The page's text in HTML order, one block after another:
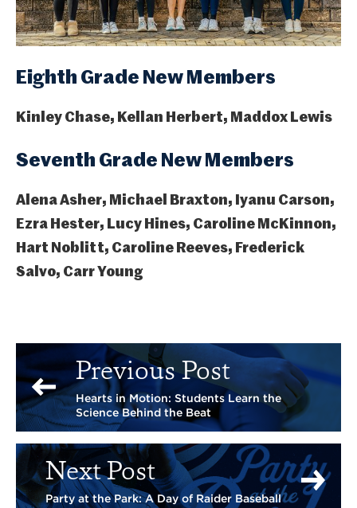
Eighth Grade New Members
Kinley Chase, Kellan Herbert, Maddox Lewis
Seventh Grade New Members
Alena Asher, Michael Braxton, Iyanu Carson,
Ezra Hester, Lucy Hines, Caroline McKinnon,
Hart Noblitt, Caroline Reeves, Frederick
Salvo, Carr Young
Previous Post
Hearts in Motion: Students Learn the
Science Behind the Beat
Next Post
Party at the Park: A Day of Raider Baseball